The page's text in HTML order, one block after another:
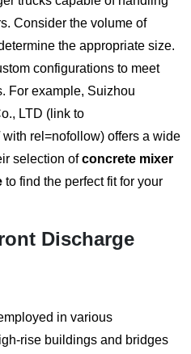
Consider the volume of
the appropriate size.
configurations to meet
For example, Suizhou
LTD (link to
rel=nofollow) offers a wide
selection ofconcrete mixer
to find the perfect fit for your
Discharge
in various
rise buildings and bridges